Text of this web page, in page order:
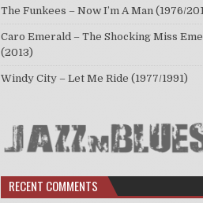
The Funkees – Now I’m A Man (1976/
Caro Emerald – The Shocking Miss
(2013)
Windy City – Let Me Ride (1977/1991)
RECENT COMMENTS